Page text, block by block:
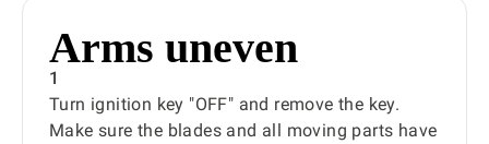
Arms uneven
1
Turn ignition key "OFF" and remove the key.
Make sure the blades and all moving parts have